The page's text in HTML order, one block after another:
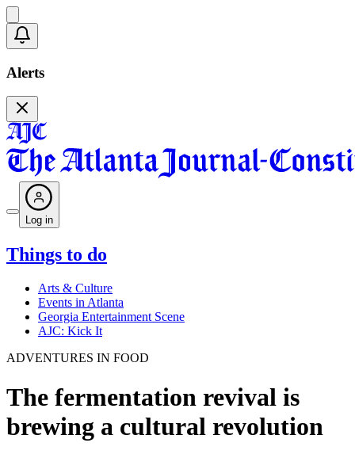
Alerts
Log in
Things to do
Arts & Culture
Events in Atlanta
Georgia Entertainment Scene
AJC: Kick It
ADVENTURES IN FOOD
The fermentation revival is
brewing a cultural revolution